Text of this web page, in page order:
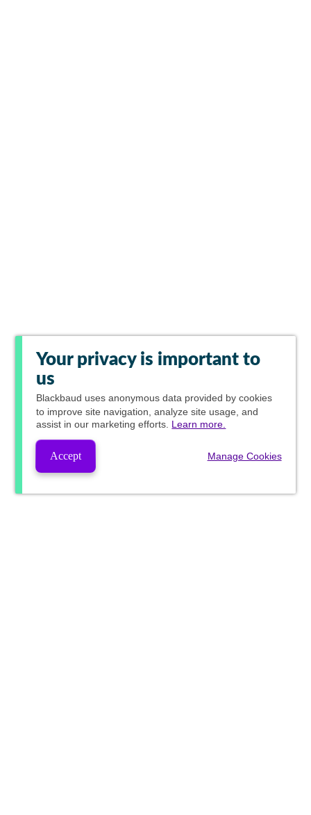
Your privacy is important to
us
Blackbaud uses anonymous data provided by cookies
to improve site navigation, analyze site usage, and
assist in our marketing efforts. Learn more.
Accept Manage Cookies